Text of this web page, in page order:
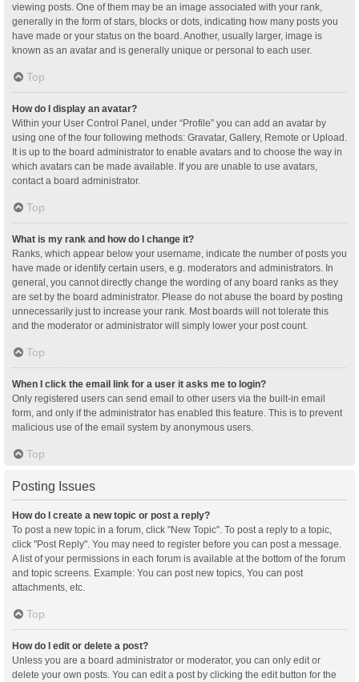
viewing posts. One of them may be an image associated with your rank,
generally in the form of stars, blocks or dots, indicating how many posts you
have made or your status on the board. Another, usually larger, image is
known as an avatar and is generally unique or personal to each user.
Top
How do I display an avatar?
Within your User Control Panel, under “Profile” you can add an avatar by
using one of the four following methods: Gravatar, Gallery, Remote or Upload.
It is up to the board administrator to enable avatars and to choose the way in
which avatars can be made available. If you are unable to use avatars,
contact a board administrator.
Top
What is my rank and how do I change it?
Ranks, which appear below your username, indicate the number of posts you
have made or identify certain users, e.g. moderators and administrators. In
general, you cannot directly change the wording of any board ranks as they
are set by the board administrator. Please do not abuse the board by posting
unnecessarily just to increase your rank. Most boards will not tolerate this
and the moderator or administrator will simply lower your post count.
Top
When I click the email link for a user it asks me to login?
Only registered users can send email to other users via the built-in email
form, and only if the administrator has enabled this feature. This is to prevent
malicious use of the email system by anonymous users.
Top
Posting Issues
How do I create a new topic or post a reply?
To post a new topic in a forum, click "New Topic". To post a reply to a topic,
click "Post Reply". You may need to register before you can post a message.
A list of your permissions in each forum is available at the bottom of the forum
and topic screens. Example: You can post new topics, You can post
attachments, etc.
Top
How do I edit or delete a post?
Unless you are a board administrator or moderator, you can only edit or
delete your own posts. You can edit a post by clicking the edit button for the